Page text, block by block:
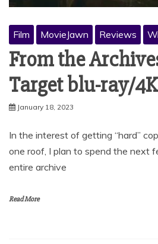
Film MovieJawn Reviews
From the
Target blu-ray/
January 18, 2023
In the interest of getting “hard”
one roof, I plan to spend the next
entire archive
Read More